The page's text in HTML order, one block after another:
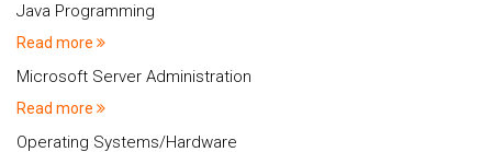
Java Programming
Read more
Microsoft Server Administration
Read more
Operating Systems/Hardware